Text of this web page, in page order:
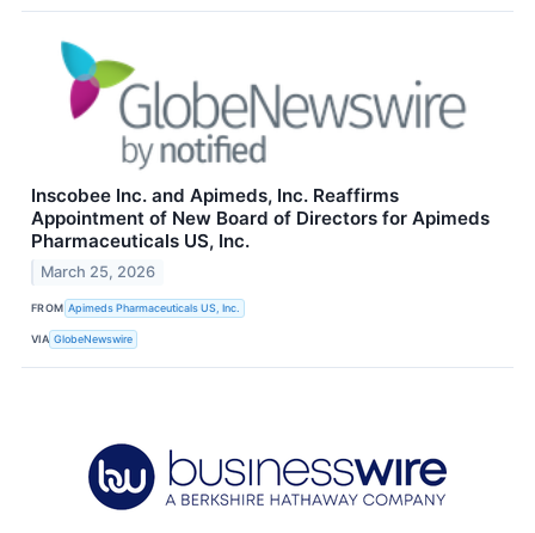
Inscobee Inc. and Apimeds, Inc. Reaffirms
Appointment of New Board of Directors for Apimeds
Pharmaceuticals US, Inc.
March 25, 2026
FROM Apimeds Pharmaceuticals US, Inc.
VIA GlobeNewswire